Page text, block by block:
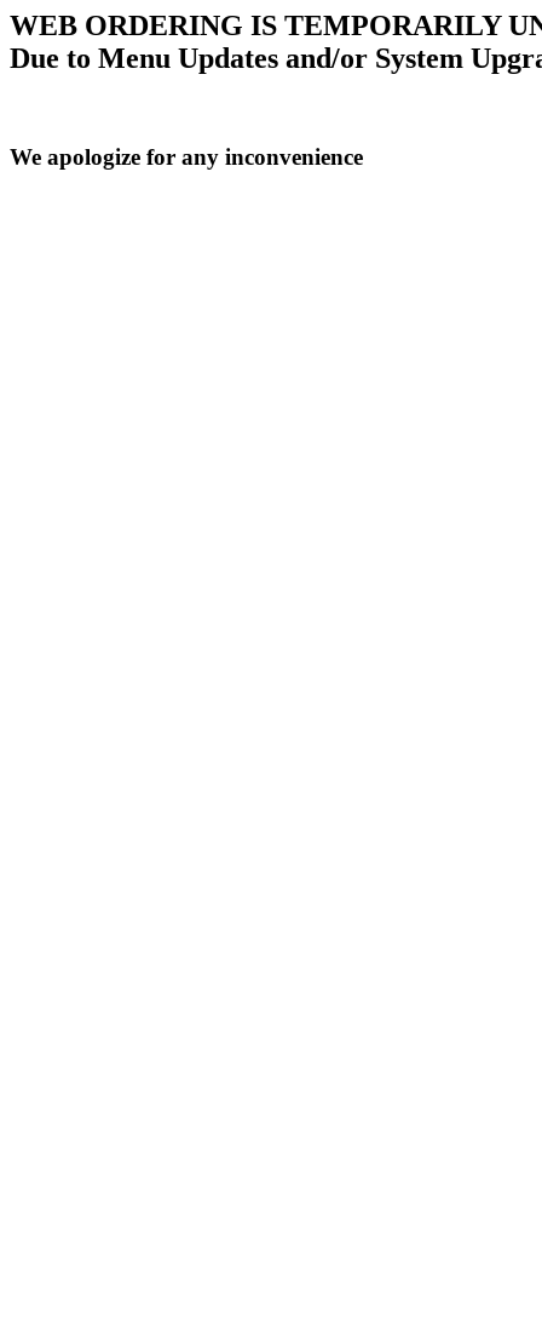
WEB ORDERING IS TEMPORARILY
Due to Menu Updates and/or System
We apologize for any inconvenience